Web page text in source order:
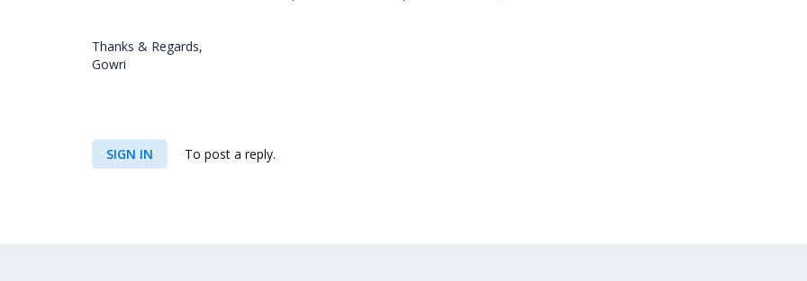
Thanks & Regards,
Gowri
SIGN IN To post a reply.